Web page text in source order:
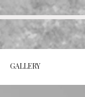
GALLERY